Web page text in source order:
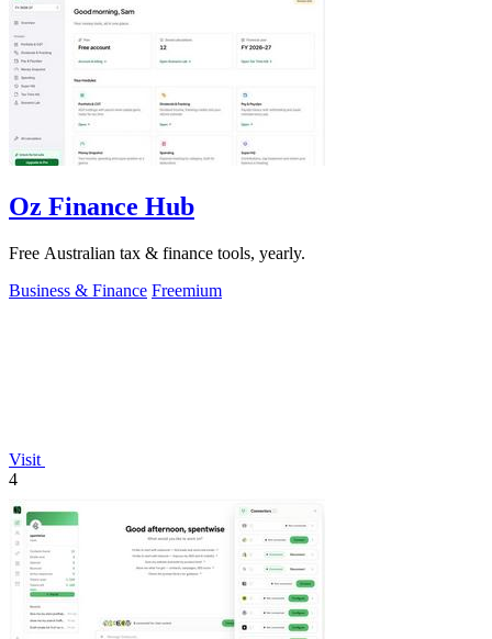
Oz Finance Hub
Free Australian tax & finance tools, yearly.
Business & Finance Freemium
Visit
4